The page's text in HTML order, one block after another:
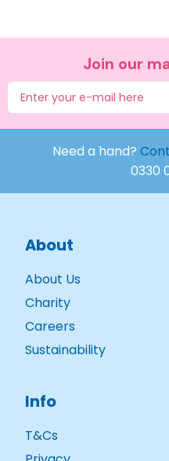
Join our
Need a hand?
0330
About
About Us
Charity
Careers
Sustainability
Info
T&Cs